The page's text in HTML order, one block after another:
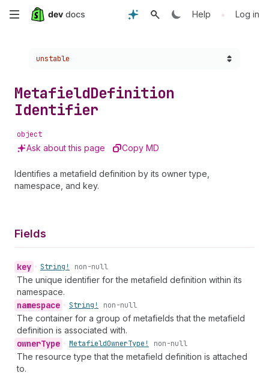
Skip
content
Help • Log in
Choose a version:
unstable
MetafieldDefinition
Identifier
object
Ask about this page Copy MD
Identifies a metafield definition by its owner type,
namespace, and key.
Fields
key • String! non-null
The unique identifier for the metafield definition within its
namespace.
namespace • String! non-null
The container for a group of metafields that the metafield
definition is associated with.
ownerType • MetafieldOwnerType! non-null
The resource type that the metafield definition is attached
to.